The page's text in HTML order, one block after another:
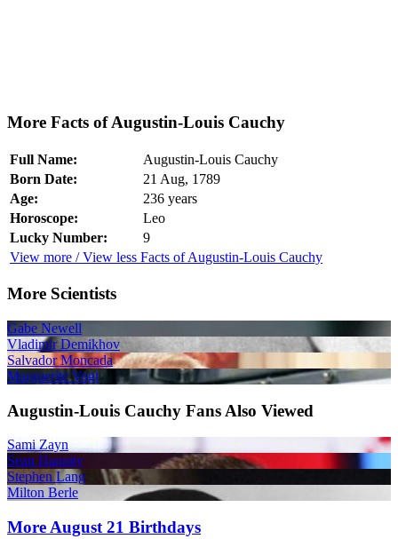
More Facts of Augustin-Louis Cauchy
Full Name:
Augustin-Louis Cauchy
Born Date:
21 Aug, 1789
Age:
236 years
Horoscope:
Leo
Lucky Number:
9
View more / View less Facts of Augustin-Louis Cauchy
More Scientists
Gabe Newell
Vladimir Demikhov
Salvador Moncada
Marguerite Vogt
Augustin-Louis Cauchy Fans Also Viewed
Sami Zayn
Sean Hannity
Stephen Lang
Milton Berle
More August 21 Birthdays